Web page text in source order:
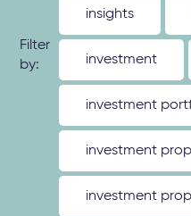
Filter
by:
insights
investment
investment
investment
investment